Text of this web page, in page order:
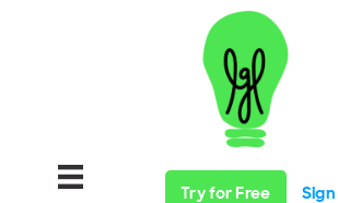
Try for Free Sign